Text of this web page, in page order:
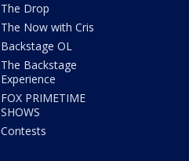
The Drop
The Now with Cris
Backstage OL
The Backstage
Experience
FOX PRIMETIME
SHOWS
Contests